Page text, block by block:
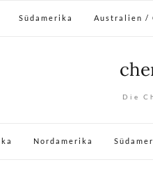
Südamerika Australien /
Die
Nordamerika